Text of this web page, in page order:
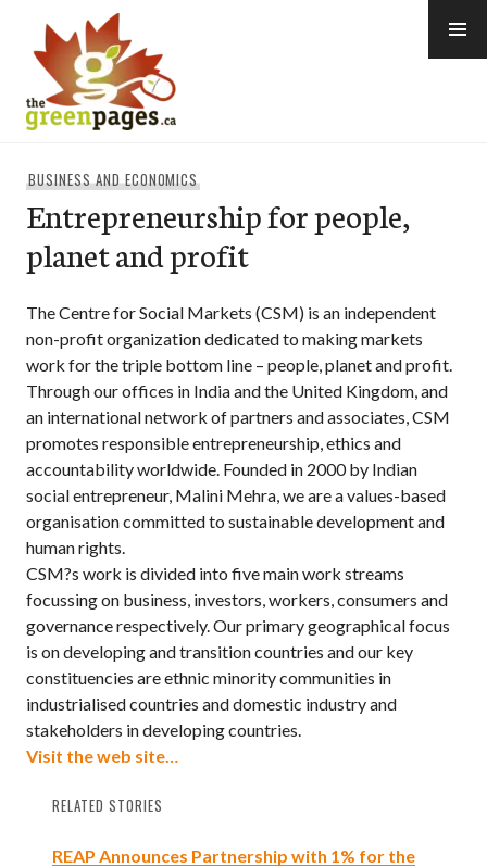
content
BUSINESS AND ECONOMICS
Entrepreneurship for people,
planet and profit
The Centre for Social Markets (CSM) is an independent
non-profit organization dedicated to making markets
work for the triple bottom line – people, planet and profit.
Through our offices in India and the United Kingdom, and
an international network of partners and associates, CSM
promotes responsible entrepreneurship, ethics and
accountability worldwide. Founded in 2000 by Indian
social entrepreneur, Malini Mehra, we are a values-based
organisation committed to sustainable development and
human rights.
CSM?s work is divided into five main work streams
focussing on business, investors, workers, consumers and
governance respectively. Our primary geographical focus
is on developing and transition countries and our key
constituencies are ethnic minority communities in
industrialised countries and domestic industry and
stakeholders in developing countries.
Visit the web site…
RELATED STORIES
REAP Announces Partnership with 1% for the